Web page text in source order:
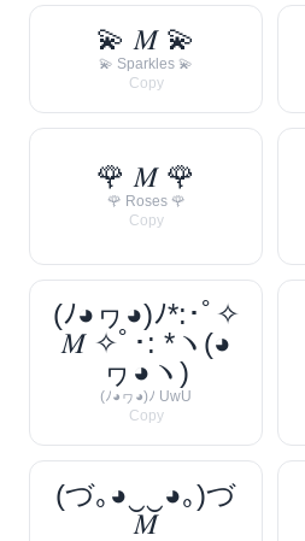
💫 𝑀 💫
💫 Sparkles 💫
Copy
🌹 𝑀 🌹
🌹 Roses 🌹
Copy
(ﾉ◕ヮ◕)ﾉ*:･ﾟ✧
𝑀 ✧ﾟ･: *ヽ(◕
ヮ◕ヽ)
(ﾉ◕ヮ◕)ﾉ UwU
Copy
(づ｡◕‿‿◕｡)づ
𝑀